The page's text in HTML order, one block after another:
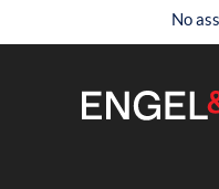
No